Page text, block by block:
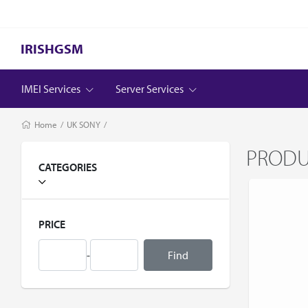
IRISHGSM
IMEI Services Server Services
Home / UK SONY /
CATEGORIES
PRICE
-